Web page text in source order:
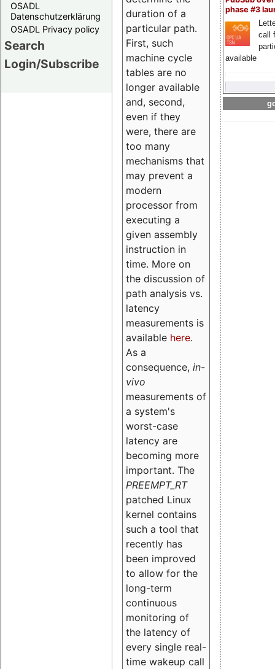
OSADL
Datenschutzerklärung
OSADL Privacy policy
Search
Login/Subscribe
phase #3
call
available
duration of a
particular path.
First, such
machine cycle
tables are no
longer available
and, second,
even if they
were, there are
too many
mechanisms that
may prevent a
modern
processor from
executing a
given assembly
instruction in
time. More on
the discussion of
path analysis vs.
latency
measurements is
available here.
As a
consequence, in-
vivo
measurements of
a system's
worst-case
latency are
becoming more
important. The
PREEMPT_RT
patched Linux
kernel contains
such a tool that
recently has
been improved
to allow for the
long-term
continuous
monitoring of
the latency of
every single real-
time wakeup call